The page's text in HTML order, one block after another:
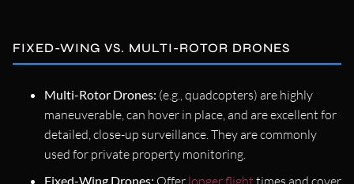
FIXED-WING VS. MULTI-ROTOR DRONES
Multi-Rotor Drones: (e.g., quadcopters) are highly
maneuverable, can hover in place, and are excellent for
detailed, close-up surveillance. They are commonly
used for private property monitoring.
Fixed-Wing Drones: Offer longer flight times and cover